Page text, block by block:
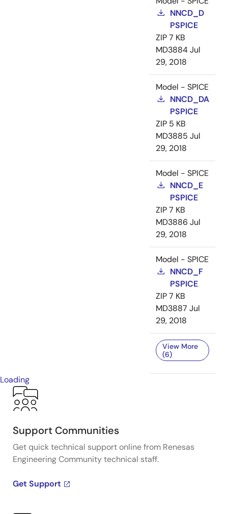
NNCD_D
PSPICE
ZIP7 KB
MD3884Jul
29, 2018
Model - SPICE
NNCD_DA
PSPICE
ZIP 5 KB
MD3885 Jul
29, 2018
Model - SPICE
NNCD_E
PSPICE
ZIP7 KB
MD3886 Jul
29, 2018
Model - SPICE
NNCD_F
PSPICE
ZIP7 KB
MD3887 Jul
29, 2018
View More
(6)
Loading
Support Communities
Get quick technical support online from Renesas
Engineering Community technical staff.
Get Support